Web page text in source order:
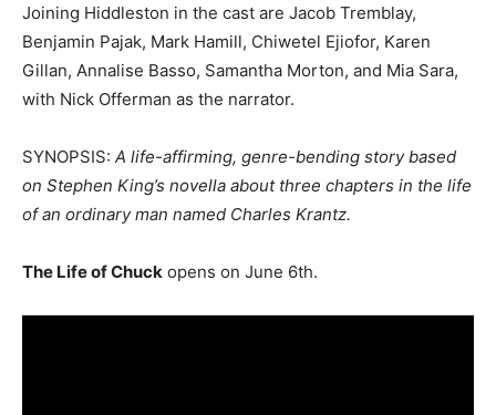
Joining Hiddleston in the cast are Jacob Tremblay,
Benjamin Pajak, Mark Hamill, Chiwetel Ejiofor, Karen
Gillan, Annalise Basso, Samantha Morton, and Mia Sara,
with Nick Offerman as the narrator.
SYNOPSIS: A life-affirming, genre-bending story based
on Stephen King’s novella about three chapters in the life
of an ordinary man named Charles Krantz.
The Life of Chuck opens on June 6th.